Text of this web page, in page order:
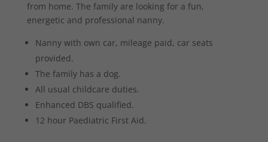
from home. The family are looking for a fun,
energetic and professional nanny.
Nanny with own car, mileage paid, car seats
provided.
The family has a dog.
All usual childcare duties.
Enhanced DBS qualified.
12 hour Paediatric First Aid.